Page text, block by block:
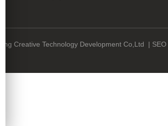
Creative Technology Development Co,Ltd | SEO